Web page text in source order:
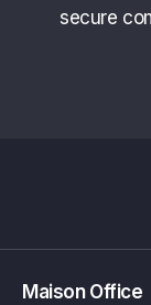
secure
Maison Office